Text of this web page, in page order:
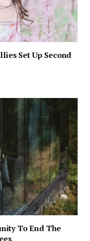
Set Up Second
To End The